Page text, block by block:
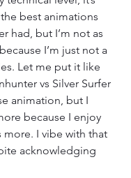
best animations
had, but I’m not as
I’m just not a
Let me put it like
vs Silver Surfer
animation, but I
because I enjoy
more. I vibe with that
acknowledging